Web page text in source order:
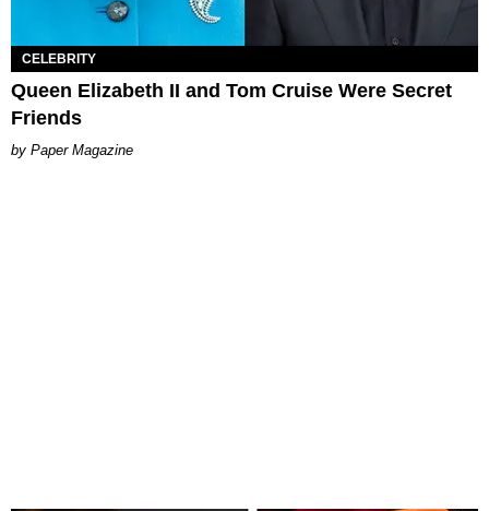
CELEBRITY
Queen Elizabeth II and Tom Cruise Were Secret
Friends
Paper Magazine